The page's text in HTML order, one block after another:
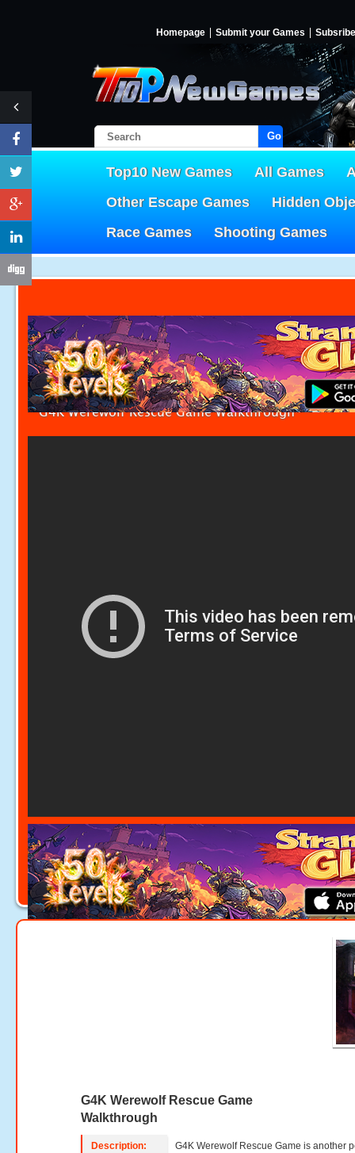
Homepage Submit your Games Subsribe
Go!
Top10 New Games All Games
Other Escape Games
Hidden
Race Games
Shooting Games
G4K Werewolf Rescue Game Walkthrough
G4K Werewolf Rescue Game
Walkthrough
Description:
G4K Werewolf Rescue Game is another